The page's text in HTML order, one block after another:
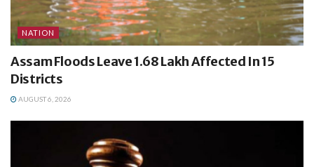
NATION
Assam Floods Leave 1.68 Lakh Affected In 15
Districts
AUGUST 6, 2026